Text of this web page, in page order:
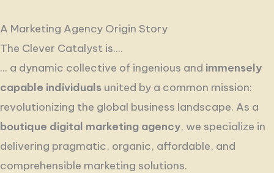
A Marketing Agency Origin Story
The Clever Catalyst is....
... a dynamic collective of ingenious and immensely
capable individuals united by a common mission:
revolutionizing the global business landscape. As a
boutique digital marketing agency, we specialize in
delivering pragmatic, organic, affordable, and
comprehensible marketing solutions.